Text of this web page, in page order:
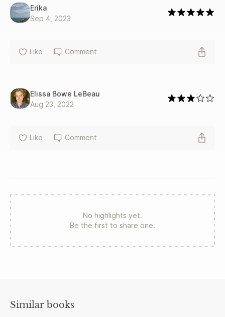
Erika
Sep 4, 2023
Like Comment
Elissa Bowe LeBeau
Aug 23, 2022
Like Comment
No highlights yet.
Be the first to share one.
Similar books